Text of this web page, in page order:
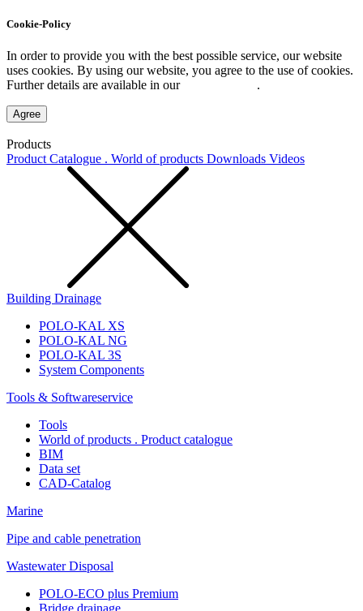
Cookie-Policy
In order to provide you with the best possible service, our website
uses cookies. By using our website, you agree to the use of cookies.
Further details are available in our
.
Agree
Products
Product Catalogue . World of products Downloads Videos
Building Drainage
POLO-KAL XS
POLO-KAL NG
POLO-KAL 3S
System Components
Tools & Softwareservice
Tools
World of products . Product catalogue
BIM
Data set
CAD-Catalog
Marine
Pipe and cable penetration
Wastewater Disposal
POLO-ECO plus Premium